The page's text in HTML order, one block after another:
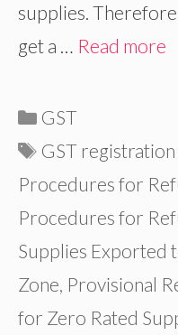
supplies.
get a … Read more
Categories
GST
Tags
GST
Procedures for
Procedures for
Supplies Exported
Zone, Provisional
for Zero Rated